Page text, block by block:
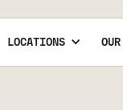
LOCATIONS